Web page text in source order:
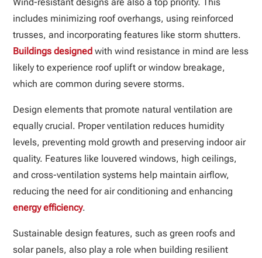
includes minimizing roof overhangs, using reinforced
trusses, and incorporating features like storm shutters.
Buildings designed with wind resistance in mind are less
likely to experience roof uplift or window breakage,
which are common during severe storms.
Design elements that promote natural ventilation are
equally crucial. Proper ventilation reduces humidity
levels, preventing mold growth and preserving indoor air
quality. Features like louvered windows, high ceilings,
and cross-ventilation systems help maintain airflow,
reducing the need for air conditioning and enhancing
energy efficiency.
Sustainable design features, such as green roofs and
solar panels, also play a role when building resilient